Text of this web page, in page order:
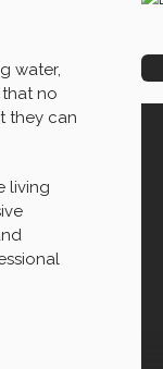
water,
no
they can
living